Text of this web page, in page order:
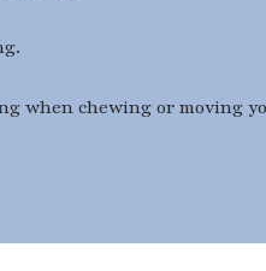
when chewing or moving